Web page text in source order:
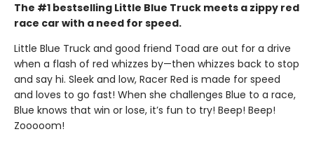
The #1 bestselling Little Blue Truck meets a zippy red
race car with a need for speed.
Little Blue Truck and good friend Toad are out for a drive
when a flash of red whizzes by—then whizzes back to stop
and say hi. Sleek and low, Racer Red is made for speed
and loves to go fast! When she challenges Blue to a race,
Blue knows that win or lose, it’s fun to try! Beep! Beep!
Zooooom!